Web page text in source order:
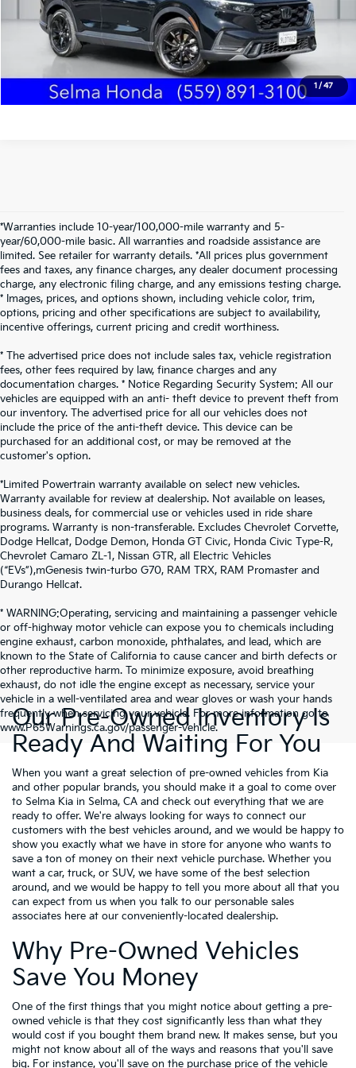
1 / 47
Schedule Test Drive
Text Us
*Warranties include 10-year/100,000-mile warranty and 5-
year/60,000-mile basic. All warranties and roadside assistance are
limited. See retailer for warranty details. *All prices plus government
fees and taxes, any finance charges, any dealer document processing
charge, any electronic filing charge, and any emissions testing charge.
* Images, prices, and options shown, including vehicle color, trim,
options, pricing and other specifications are subject to availability,
incentive offerings, current pricing and credit worthiness.
* The advertised price does not include sales tax, vehicle registration
fees, other fees required by law, finance charges and any
documentation charges. * Notice Regarding Security System: All our
vehicles are equipped with an anti- theft device to prevent theft from
our inventory. The advertised price for all our vehicles does not
include the price of the anti-theft device. This device can be
purchased for an additional cost, or may be removed at the
customer's option.
*Limited Powertrain warranty available on select new vehicles.
Warranty available for review at dealership. Not available on leases,
business deals, for commercial use or vehicles used in ride share
programs. Warranty is non-transferable. Excludes Chevrolet Corvette,
Dodge Hellcat, Dodge Demon, Honda GT Civic, Honda Civic Type-R,
Chevrolet Camaro ZL-1, Nissan GTR, all Electric Vehicles
(“EVs”),mGenesis twin-turbo G70, RAM TRX, RAM Promaster and
Durango Hellcat.
* WARNING:Operating, servicing and maintaining a passenger vehicle
or off-highway motor vehicle can expose you to chemicals including
engine exhaust, carbon monoxide, phthalates, and lead, which are
known to the State of California to cause cancer and birth defects or
other reproductive harm. To minimize exposure, avoid breathing
exhaust, do not idle the engine except as necessary, service your
vehicle in a well-ventilated area and wear gloves or wash your hands
frequently when servicing your vehicle. For more information go to
www.P65Warnings.ca.gov/passenger-vehicle.
Our Pre-Owned Inventory Is
Ready And Waiting For You
When you want a great selection of pre-owned vehicles from Kia
and other popular brands, you should make it a goal to come over
to Selma Kia in Selma, CA and check out everything that we are
ready to offer. We're always looking for ways to connect our
customers with the best vehicles around, and we would be happy to
show you exactly what we have in store for anyone who wants to
save a ton of money on their next vehicle purchase. Whether you
want a car, truck, or SUV, we have some of the best selection
around, and we would be happy to tell you more about all that you
can expect from us when you talk to our personable sales
associates here at our conveniently-located dealership.
Why Pre-Owned Vehicles
Save You Money
One of the first things that you might notice about getting a pre-
owned vehicle is that they cost significantly less than what they
would cost if you bought them brand new. It makes sense, but you
might not know about all of the ways and reasons that you'll save
big. For instance, you'll save on the purchase price of the vehicle